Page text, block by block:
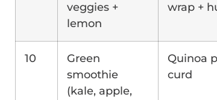
veggies +
lemon
wrap +
10
Green
smoothie
(kale, apple,
Quinoa
curd